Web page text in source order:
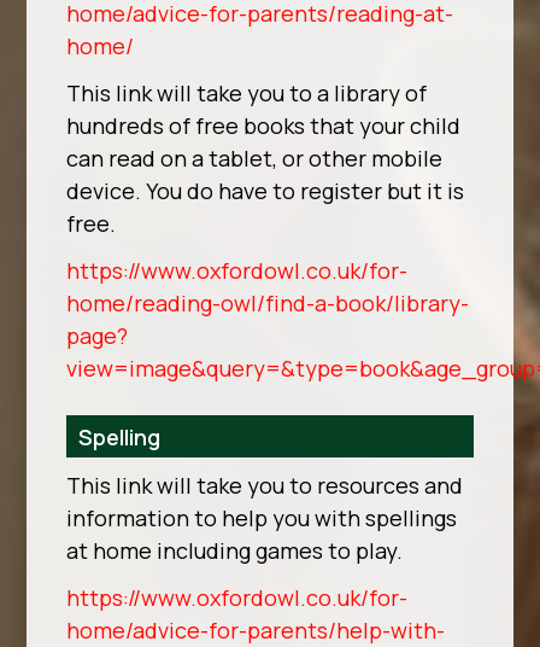
home/advice-for-parents/reading-at-
home/
This link will take you to a library of
hundreds of free books that your child
can read on a tablet, or other mobile
device. You do have to register but it is
free.
https://www.oxfordowl.co.uk/for-
home/reading-owl/find-a-book/library-
page?
Spelling
This link will take you to resources and
information to help you with spellings
at home including games to play.
https://www.oxfordowl.co.uk/for-
home/advice-for-parents/help-with-